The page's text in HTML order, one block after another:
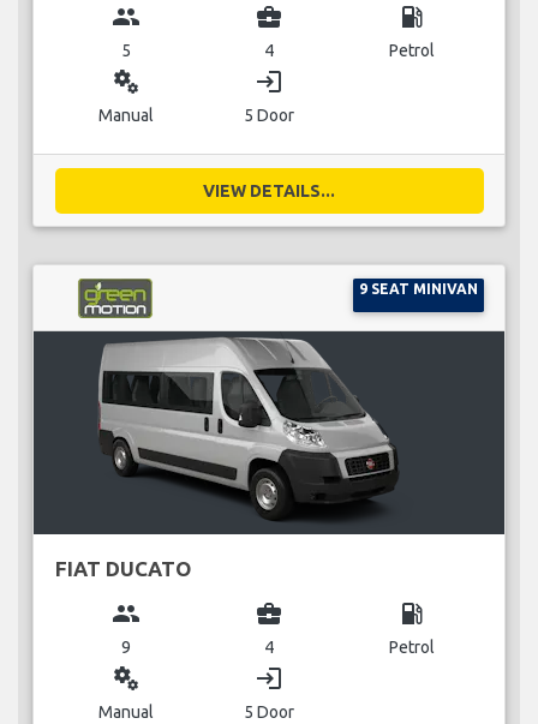
group
5
business_center
4
local_gas_station
Petrol
miscellaneous_services
Manual
login
5 Door
VIEW DETAILS...
9 SEAT MINIVAN
FIAT DUCATO
group
9
business_center
4
local_gas_station
Petrol
miscellaneous_services
Manual
login
5 Door